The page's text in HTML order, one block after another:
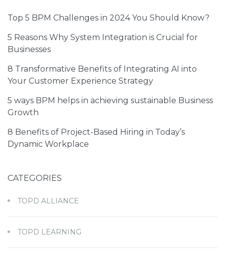
Top 5 BPM Challenges in 2024 You Should Know?
5 Reasons Why System Integration is Crucial for
Businesses
8 Transformative Benefits of Integrating AI into
Your Customer Experience Strategy
5 ways BPM helps in achieving sustainable Business
Growth
8 Benefits of Project-Based Hiring in Today’s
Dynamic Workplace
CATEGORIES
TOPD ALLIANCE
TOPD LEARNING
I have read and agreed to the